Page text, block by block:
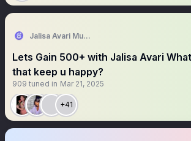
Jalisa Avari Music
Lets Gain 500+ with Jalisa Avari
that keep u happy?
909 tuned in Mar 21, 2025
+41